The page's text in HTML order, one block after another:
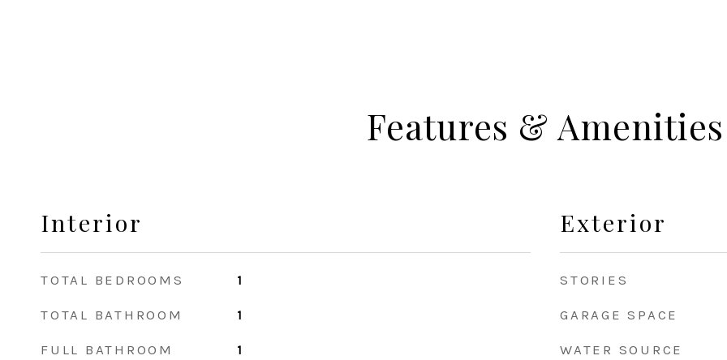
Features & Amenities
Interior
TOTAL BEDROOMS 1
TOTAL BATHROOM 1
FULL BATHROOM 1
Exterior
STORIES
GARAGE SPACE
WATER SOURCE